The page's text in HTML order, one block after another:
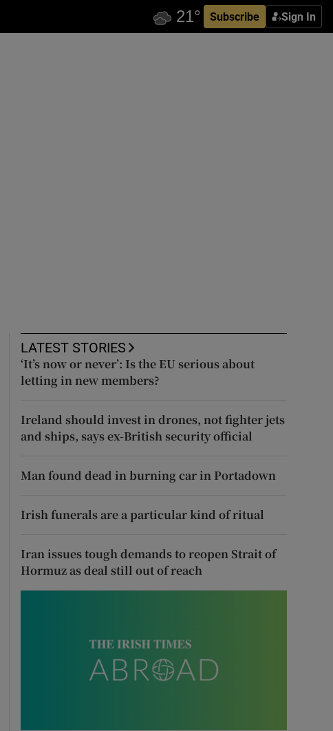
Subscribe Sign In
LATEST STORIES
‘It’s now or never’: Is the EU serious about
letting in new members?
Ireland should invest in drones, not fighter jets
and ships, says ex-British security official
Man found dead in burning car in Portadown
Irish funerals are a particular kind of ritual
Iran issues tough demands to reopen Strait of
Hormuz as deal still out of reach